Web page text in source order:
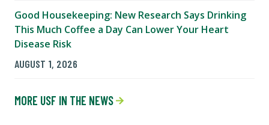
Good Housekeeping: New Research Says Drinking
This Much Coffee a Day Can Lower Your Heart
Disease Risk
AUGUST 1, 2026
MORE USF IN THE NEWS